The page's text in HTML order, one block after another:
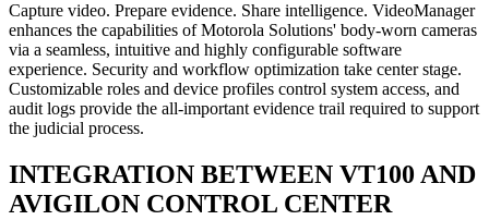
Capture video. Prepare evidence. Share intelligence. VideoManager
enhances the capabilities of Motorola Solutions' body-worn cameras
via a seamless, intuitive and highly configurable software
experience. Security and workflow optimization take center stage.
Customizable roles and device profiles control system access, and
audit logs provide the all-important evidence trail required to support
the judicial process.
INTEGRATION BETWEEN VT100 AND
AVIGILON CONTROL CENTER